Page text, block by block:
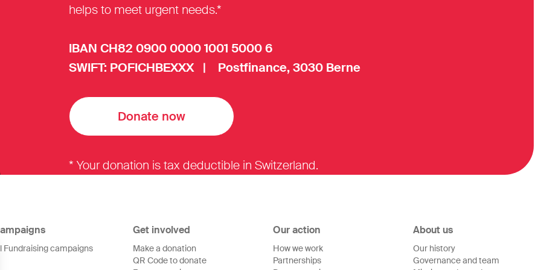
helps to meet urgent needs.*
IBAN CH82 0900 0000 1001 5000 6
SWIFT: POFICHBEXXX | Postfinance, 3030 Berne
Donate now
* Your donation is tax deductible in Switzerland.
Fundraising campaigns
Get involved
Make a donation
QR Code to donate
Our action
How we work
Partnerships
About us
Our history
Governance and team